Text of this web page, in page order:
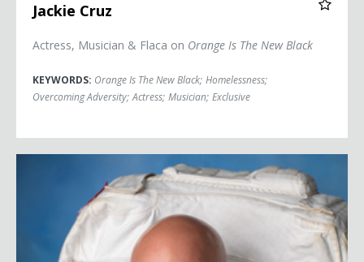
Jackie Cruz
Actress, Musician & Flaca on Orange Is The New Black
KEYWORDS: Orange Is The New Black; Homelessness;
Overcoming Adversity; Actress; Musician; Exclusive